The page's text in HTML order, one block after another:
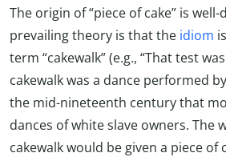
The origin of “piece of cake” is
prevailing theory is that the idiom
term “cakewalk” (e.g., “That test
cakewalk was a dance performed
the mid-nineteenth century that
dances of white slave owners. The
cakewalk would be given a piece of